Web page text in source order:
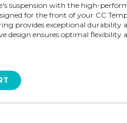
suspension with the high-
for the front of your CC
provides exceptional durability
design ensures optimal flexibility